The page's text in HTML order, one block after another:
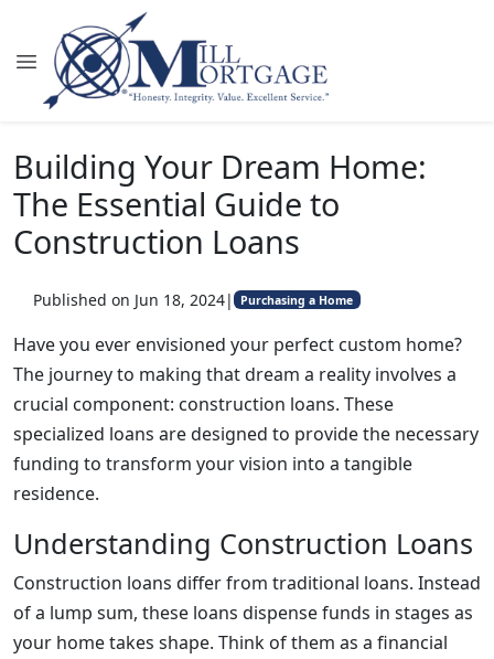
Building Your Dream Home:
The Essential Guide to
Construction Loans
Published on Jun 18, 2024| Purchasing a Home
Have you ever envisioned your perfect custom home?
The journey to making that dream a reality involves a
crucial component: construction loans. These
specialized loans are designed to provide the necessary
funding to transform your vision into a tangible
residence.
Understanding Construction Loans
Construction loans differ from traditional loans. Instead
of a lump sum, these loans dispense funds in stages as
your home takes shape. Think of them as a financial